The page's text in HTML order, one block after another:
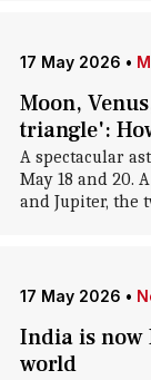
17 May 2026 •
Moon,
triangle':
A spectacular
May 18 and 20.
and Jupiter, the
17 May 2026 •
India is now
world